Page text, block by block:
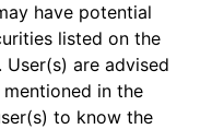
have potential
listed on the
. User(s) are advised
in the
to know the